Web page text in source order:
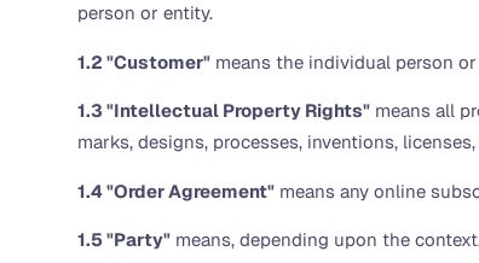
person or entity.
1.2 "Customer" means the individual person
1.3 "Intellectual Property Rights" means all
marks, designs, processes, inventions,
1.4 "Order Agreement" means any online
1.5 "Party" means, depending upon the